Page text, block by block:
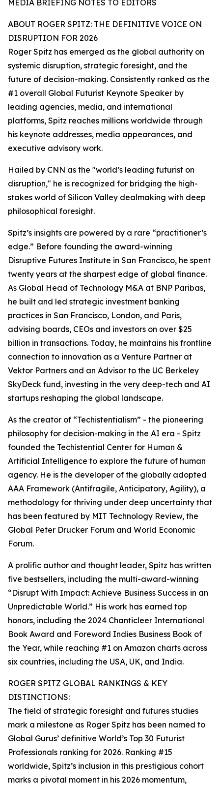
MEDIA BRIEFING NOTES TO EDITORS
ABOUT ROGER SPITZ: THE DEFINITIVE VOICE ON
DISRUPTION FOR 2026
Roger Spitz has emerged as the global authority on
systemic disruption, strategic foresight, and the
future of decision-making. Consistently ranked as the
#1 overall Global Futurist Keynote Speaker by
leading agencies, media, and international
platforms, Spitz reaches millions worldwide through
his keynote addresses, media appearances, and
executive advisory work.
Hailed by CNN as the "world’s leading futurist on
disruption," he is recognized for bridging the high-
stakes world of Silicon Valley dealmaking with deep
philosophical foresight.
Spitz’s insights are powered by a rare “practitioner’s
edge.” Before founding the award-winning
Disruptive Futures Institute in San Francisco, he spent
twenty years at the sharpest edge of global finance.
As Global Head of Technology M&A at BNP Paribas,
he built and led strategic investment banking
practices in San Francisco, London, and Paris,
advising boards, CEOs and investors on over $25
billion in transactions. Today, he maintains his frontline
connection to innovation as a Venture Partner at
Vektor Partners and an Advisor to the UC Berkeley
SkyDeck fund, investing in the very deep-tech and AI
startups reshaping the global landscape.
As the creator of “Techistentialism” - the pioneering
philosophy for decision-making in the AI era - Spitz
founded the Techistential Center for Human &
Artificial Intelligence to explore the future of human
agency. He is the developer of the globally adopted
AAA Framework (Antifragile, Anticipatory, Agility), a
methodology for thriving under deep uncertainty that
has been featured by MIT Technology Review, the
Global Peter Drucker Forum and World Economic
Forum.
A prolific author and thought leader, Spitz has written
five bestsellers, including the multi-award-winning
“Disrupt With Impact: Achieve Business Success in an
Unpredictable World.” His work has earned top
honors, including the 2024 Chanticleer International
Book Award and Foreword Indies Business Book of
the Year, while reaching #1 on Amazon charts across
six countries, including the USA, UK, and India.
ROGER SPITZ GLOBAL RANKINGS & KEY
DISTINCTIONS:
The field of strategic foresight and futures studies
mark a milestone as Roger Spitz has been named to
Global Gurus’ definitive World’s Top 30 Futurist
Professionals ranking for 2026. Ranking #15
worldwide, Spitz’s inclusion in this prestigious cohort
marks a pivotal moment in his 2026 momentum,